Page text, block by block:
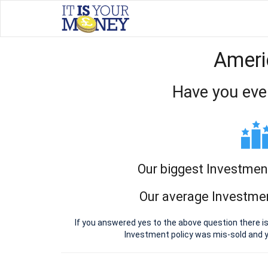
Have you
Our biggest
Our average
If you answered yes to the above question there
Investment policy was mis-sold and